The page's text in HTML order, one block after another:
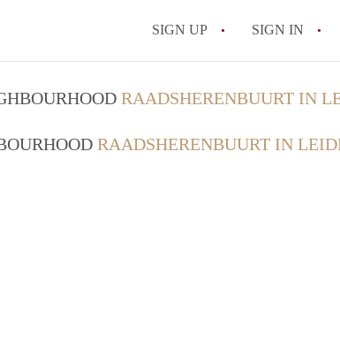
SIGN UP SIGN IN
All
RAADSHERENBUURT IN
RAADSHERENBUURT IN